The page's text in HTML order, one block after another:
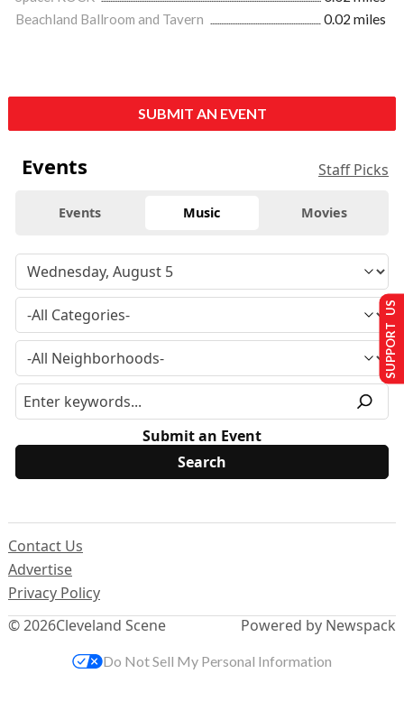
Beachland Ballroom and Tavern
0.02 miles
SUBMIT AN EVENT
Events Staff Picks
Events Music Movies
Submit an Event
© 2026Cleveland Scene
Contact Us
Advertise
Privacy Policy
Powered by Newspack
SUPPORT US
Do Not Sell My Personal Information